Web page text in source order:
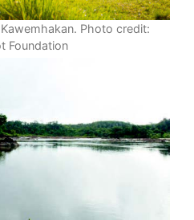
Photo credit:
Foundation